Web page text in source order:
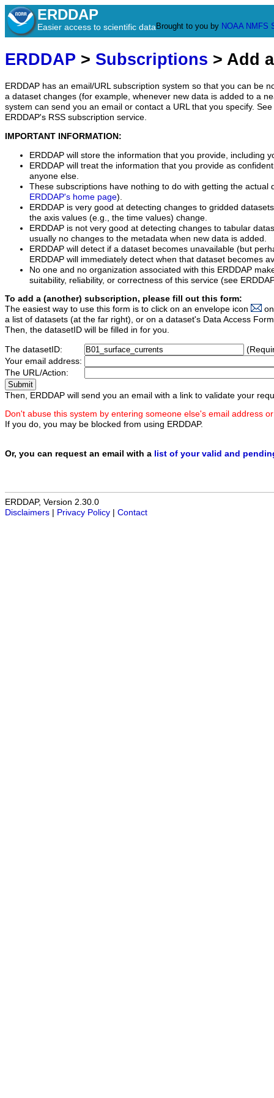
ERDDAP
Easier access to scientific data Brought to you by NOAA NMFS
ERDDAP > Subscriptions > Add
ERDDAP has an email/URL subscription system so that you can be
a dataset changes (for example, whenever new data is added to a
system can send you an email or contact a URL that you specify.
ERDDAP's RSS subscription service.
IMPORTANT INFORMATION:
ERDDAP will store the information that you provide, including
ERDDAP will treat the information that you provide as
anyone else.
These subscriptions have nothing to do with getting the actual
ERDDAP's home page).
ERDDAP is very good at detecting changes to gridded
the axis values (e.g., the time values) change.
ERDDAP is not very good at detecting changes to tabular
usually no changes to the metadata when new data is added.
ERDDAP will detect if a dataset becomes unavailable (but
ERDDAP will immediately detect when that dataset becomes
No one and no organization associated with this ERDDAP
suitability, reliability, or correctness of this service (see
To add a (another) subscription, please fill out this form:
The easiest way to use this form is to click on an envelope icon
a list of datasets (at the far right), or on a dataset's Data Access
Then, the datasetID will be filled in for you.
The datasetID:
Your email address:
The URL/Action:
Then, ERDDAP will send you an email with a link to validate your
Don't abuse this system by entering someone else's email address
If you do, you may be blocked from using ERDDAP.
Or, you can request an email with a list of your valid and
ERDDAP, Version 2.30.0
Disclaimers
Privacy Policy Contact